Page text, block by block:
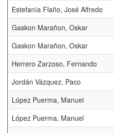
Estefanía Flaño, José Alfredo
Gaskon Marañon, Oskar
Gaskon Marañon, Oskar
Herrero Zarzoso, Fernando
Jordán Vázquez, Paco
López Puerma, Manuel
López Puerma, Manuel